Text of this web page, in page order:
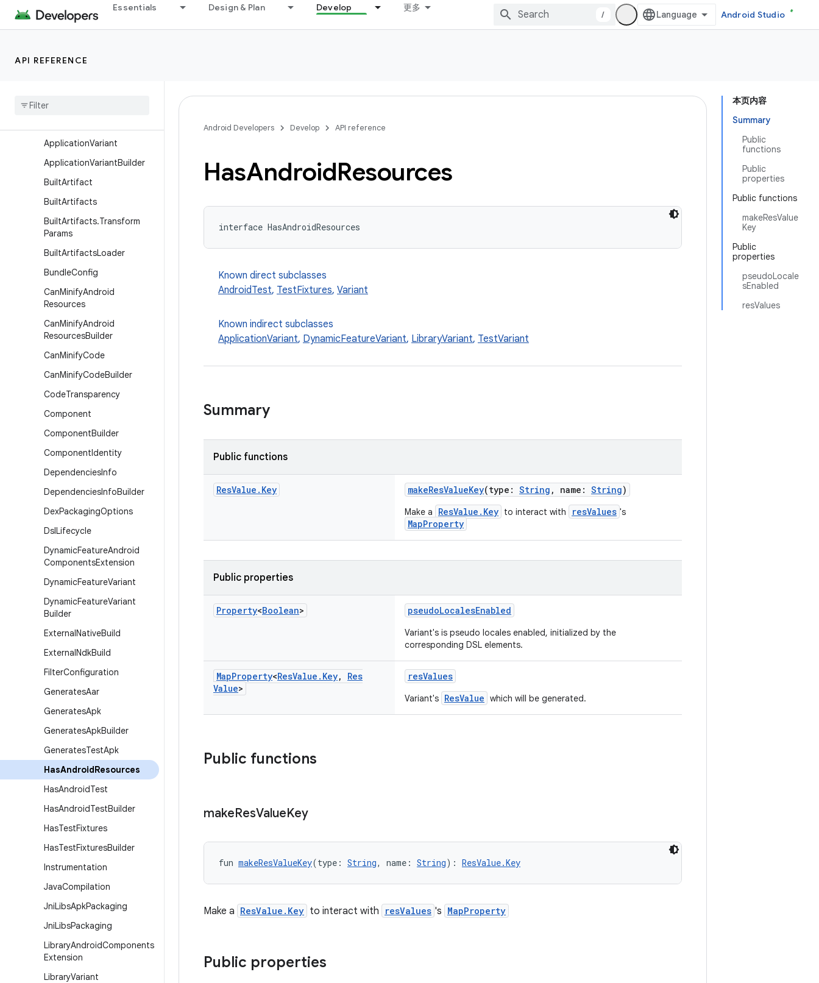
Essentials Design & Plan Develop 更多
/ Android Studio
API REFERENCE
AndroidResources
AndroidTest
Application
ApplicationVariant
ApplicationVariantBuilder
BuiltArtifact
BuiltArtifacts
BuiltArtifacts.Transform
Params
BuiltArtifactsLoader
BundleConfig
CanMinifyAndroid
Resources
CanMinifyAndroid
ResourcesBuilder
CanMinifyCode
CanMinifyCodeBuilder
CodeTransparency
Component
ComponentBuilder
ComponentIdentity
DependenciesInfo
DependenciesInfoBuilder
DexPackagingOptions
DslLifecycle
DynamicFeatureAndroid
ComponentsExtension
DynamicFeatureVariant
DynamicFeatureVariant
Builder
ExternalNativeBuild
ExternalNdkBuild
FilterConfiguration
GeneratesAar
GeneratesApk
GeneratesApkBuilder
GeneratesTestApk
HasAndroidResources
HasAndroidTest
HasAndroidTestBuilder
HasTestFixtures
HasTestFixturesBuilder
Instrumentation
JavaCompilation
JniLibsApkPackaging
JniLibsPackaging
LibraryAndroidComponents
Extension
LibraryVariant
本页内容
Summary
Public
functions
Public
properties
Public functions
makeResValue
Key
Public
properties
pseudoLocale
sEnabled
resValues
Android Developers Develop API reference
HasAndroidResources
interface HasAndroidResources
Known direct subclasses
AndroidTest, TestFixtures, Variant
Known indirect subclasses
ApplicationVariant, DynamicFeatureVariant, LibraryVariant, TestVariant
Summary
Public functions
ResValue . Key makeResValueKey(type: String , name: String)
Make a ResValue.Key to interact with resValues 's
MapProperty
Public properties
Property<Boolean> pseudoLocalesEnabled
Variant's is pseudo locales enabled, initialized by the
corresponding DSL elements.
MapProperty<ResValue . Key,
Res
Value>
resValues
Variant's ResValue which will be generated.
Public functions
makeResValueKey
fun makeResValueKey(type: String, name: String): ResValue.Key
Make a ResValue.Key to interact with resValues 's MapProperty
Public properties